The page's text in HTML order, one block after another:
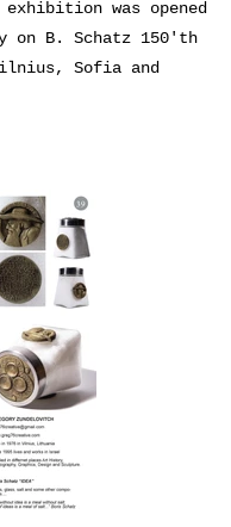
exhibition was opened
on B. Schatz 150'th
Sofia and